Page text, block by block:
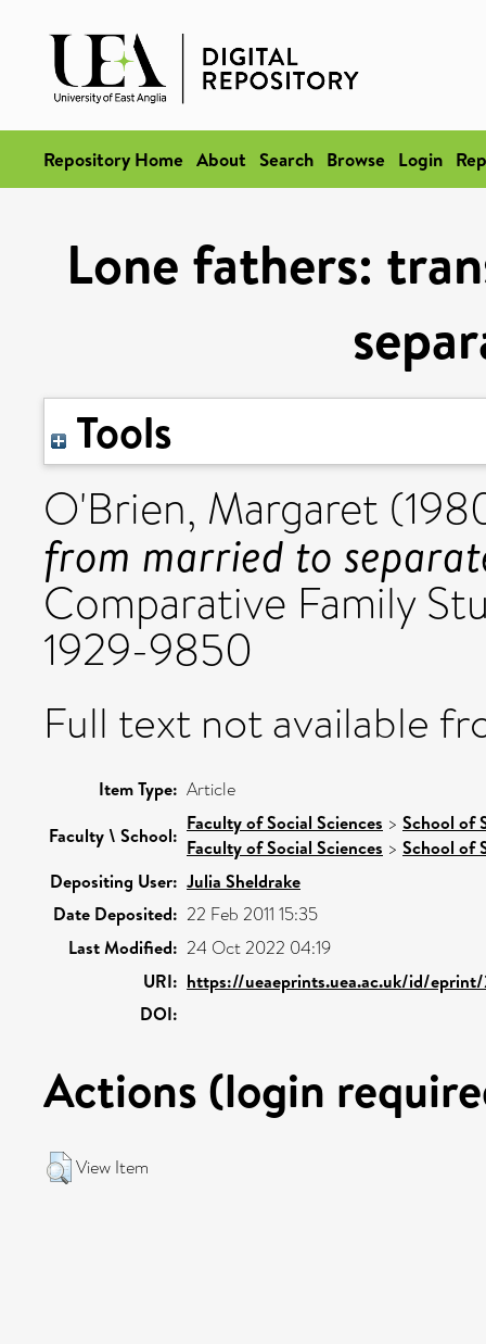
Repository Home About Search Browse Login
Lone fathers:
Tools
O'Brien, Margaret
from married to
Comparative Family
1929-9850
Full text not available
Item Type: Article
Faculty \ School:
Faculty of Social Sciences > School of
Faculty of Social Sciences > School of
Depositing User: Julia Sheldrake
Date Deposited: 22 Feb 2011 15:35
Last Modified: 24 Oct 2022 04:19
URI: https://ueaeprints.uea.ac.uk/id/
DOI:
Actions (login
View Item